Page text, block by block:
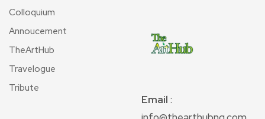
Colloquium
Annoucement
TheArtHub
Travelogue
Tribute
Email :